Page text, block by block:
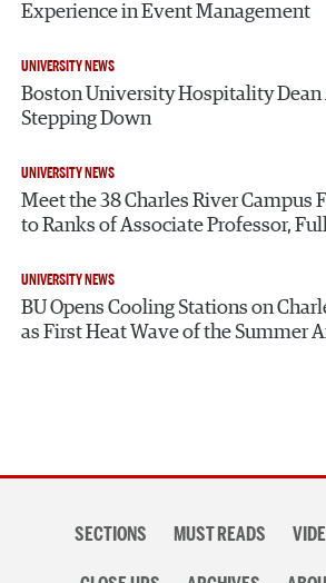
Experience in Event Management
UNIVERSITY NEWS
Boston University Hospitality Dean
Stepping Down
UNIVERSITY NEWS
Meet the 38 Charles River Campus
to Ranks of Associate Professor,
UNIVERSITY NEWS
BU Opens Cooling Stations on
as First Heat Wave of the Summer
navigationSECTIONS MUST READS